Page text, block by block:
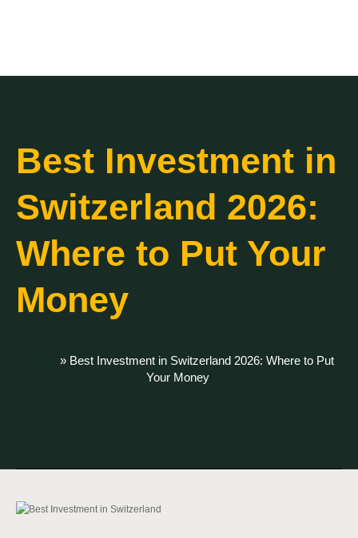
Best Investment in
Switzerland 2026:
Where to Put Your
Money
» Best Investment in Switzerland 2026: Where to Put
Your Money